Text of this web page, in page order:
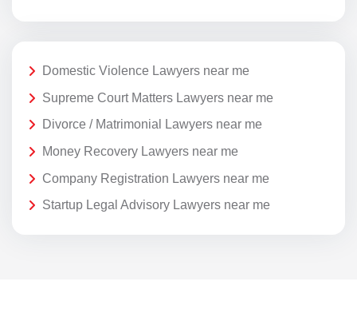
Domestic Violence Lawyers near me
Supreme Court Matters Lawyers near me
Divorce / Matrimonial Lawyers near me
Money Recovery Lawyers near me
Company Registration Lawyers near me
Startup Legal Advisory Lawyers near me